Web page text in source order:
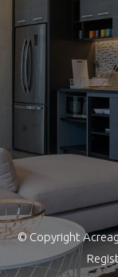
© Copyright